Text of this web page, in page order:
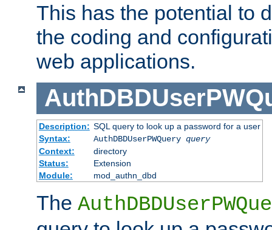
This has the potential to
the coding and
web applications.
Description: SQL query to look up a password for a user
Syntax:
AuthDBDUserPWQuery query
Context:
directory
Status:
Extension
Module:
mod_authn_dbd
The